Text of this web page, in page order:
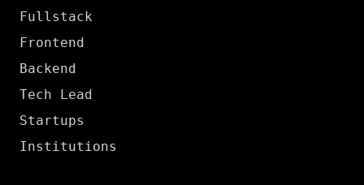
Fullstack
Frontend
Backend
Tech Lead
Startups
Institutions